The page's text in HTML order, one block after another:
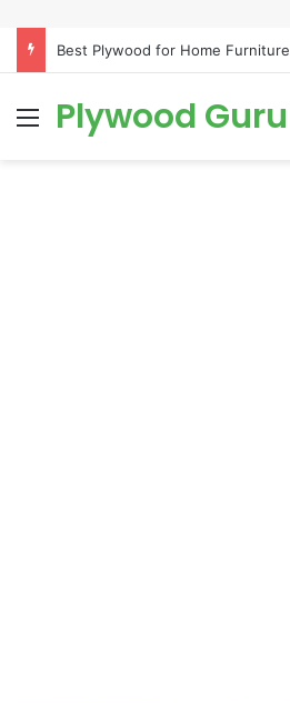
Best Plywood for Home Furniture
Menu
Plywood Guru